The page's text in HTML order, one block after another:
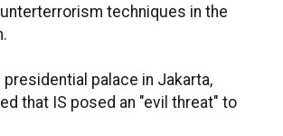
techniques in the
presidential palace in Jakarta,
that IS posed an "evil threat" to